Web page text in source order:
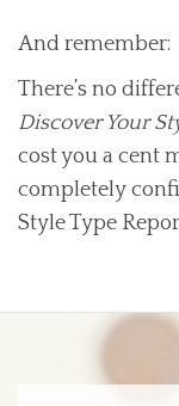
And remember:
There’s no
Discover Your
cost you a cent
completely
Style Type